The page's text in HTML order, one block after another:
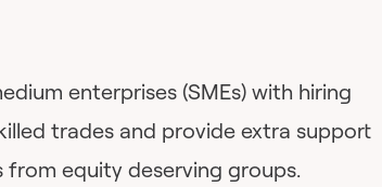
enterprises (SMEs) with hiring
trades and provide extra support
equity deserving groups.